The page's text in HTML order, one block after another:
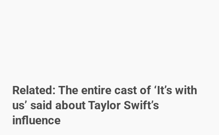
Related: The entire cast of ‘It’s with
us’ said about Taylor Swift’s
influence